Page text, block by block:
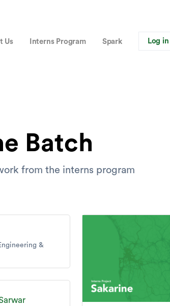
Us Interns Program Spark Log in
Batch
from the interns program
&